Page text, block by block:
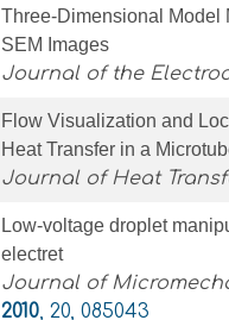
Three-Dimensional Model
SEM Images
Journal of the
Flow Visualization and
Heat Transfer in a
Journal of Heat
Low-voltage droplet
electret
Journal of
2010, 20, 085043